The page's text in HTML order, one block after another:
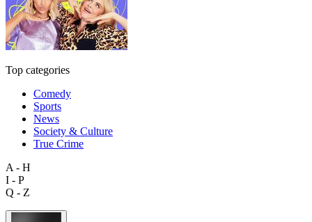
Top categories
Comedy
Sports
News
Society & Culture
True Crime
A - H
I - P
Q - Z